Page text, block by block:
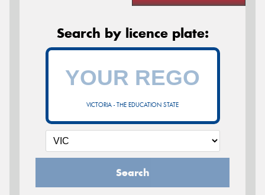
Search by licence plate:
VICTORIA - THE EDUCATION STATE
Search